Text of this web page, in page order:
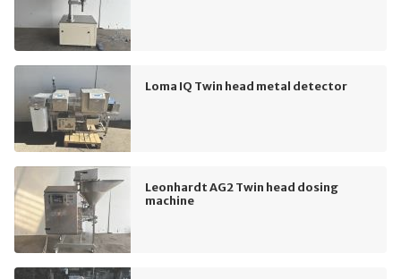
Loma IQ Twin head metal detector
Leonhardt AG2 Twin head dosing
machine